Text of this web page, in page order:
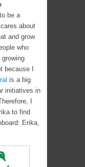
be a
about
and grow
who
because I
is a big
initiatives in
I
to find
Erika,